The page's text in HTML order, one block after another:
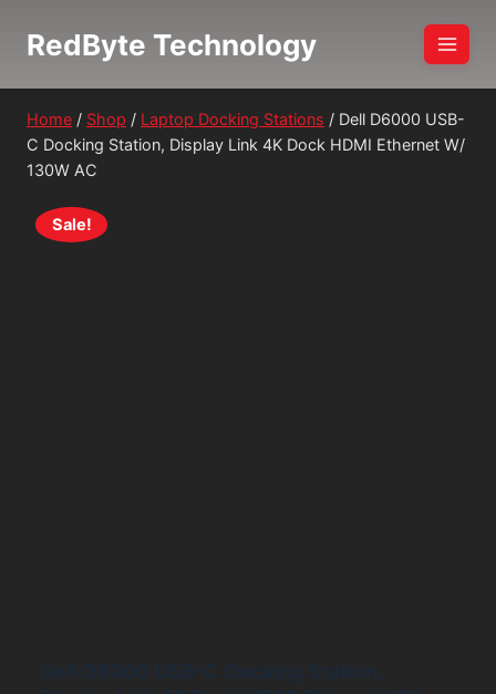
RedByte Technology
Home / Shop / Laptop Docking Stations / Dell D6000 USB-
C Docking Station, Display Link 4K Dock HDMI Ethernet W/
130W AC
Sale!